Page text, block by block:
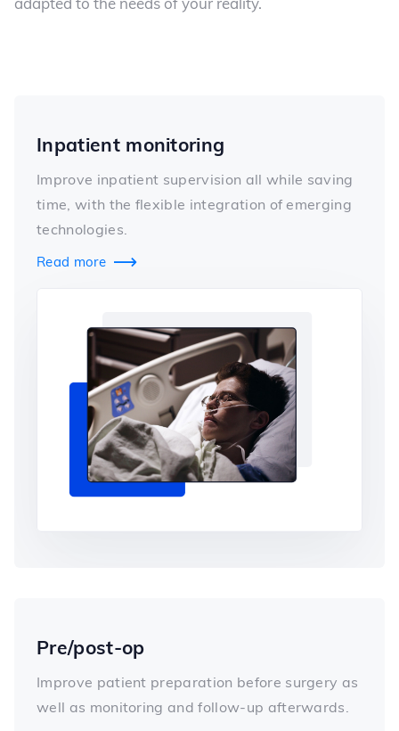
Inpatient monitoring
Improve inpatient supervision all while saving
time, with the flexible integration of emerging
technologies.
Read more 
Pre/post-op
Improve patient preparation before surgery as
well as monitoring and follow-up afterwards.